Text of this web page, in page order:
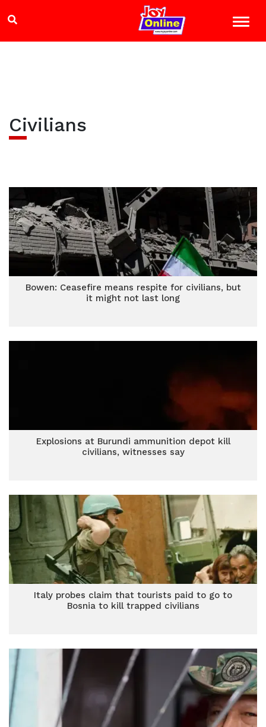
Civilians
Bowen: Ceasefire means respite for civilians, but
it might not last long
Explosions at Burundi ammunition depot kill
civilians, witnesses say
Italy probes claim that tourists paid to go to
Bosnia to kill trapped civilians